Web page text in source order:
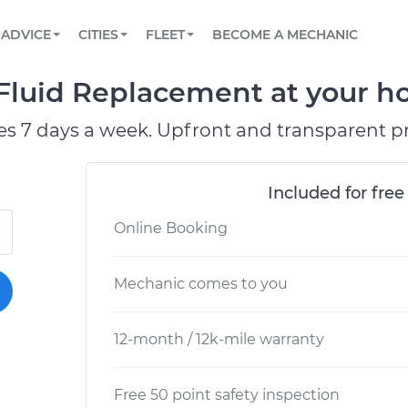
Book a top-rated mobile mechanic online
Reach us by phone or email, or read FAQ
TOWING AND ROADSIDE
ADVICE
View your car’s maintenance schedule
CITIES
CHICAGO, IL
PASADENA, TX
FLEET
Partner with us to simplify and scale fleet
BECOME A MECHANIC
Replacement at your
7 days a week. Upfront and transparent
Included for
Online Booking
Mechanic comes to you
12-month / 12k-mile warranty
Free 50 point safety inspection